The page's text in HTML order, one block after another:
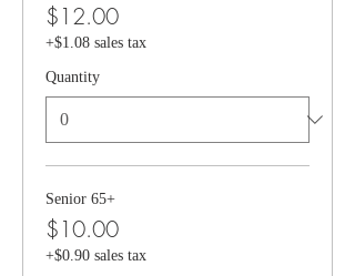
$12.00
+$1.08 sales tax
Quantity
Senior 65+
$10.00
+$0.90 sales tax